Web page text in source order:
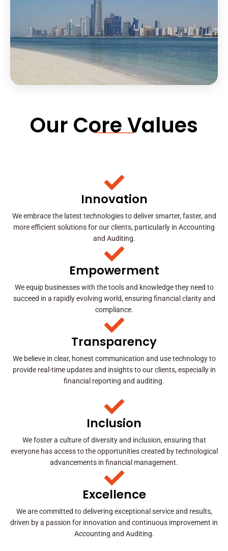
Our Core Values
Innovation
We embrace the latest technologies to deliver smarter, faster, and
more efficient solutions for our clients, particularly in Accounting
and Auditing.
Empowerment
We equip businesses with the tools and knowledge they need to
succeed in a rapidly evolving world, ensuring financial clarity and
compliance.
Transparency
We believe in clear, honest communication and use technology to
provide real-time updates and insights to our clients, especially in
financial reporting and auditing.
Inclusion
We foster a culture of diversity and inclusion, ensuring that
everyone has access to the opportunities created by technological
advancements in financial management.
Excellence
We are committed to delivering exceptional service and results,
driven by a passion for innovation and continuous improvement in
Accounting and Auditing.